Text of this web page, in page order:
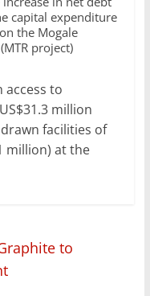
capital expenditure
the Mogale
project)
access to
million
facilities of
million) at the
to